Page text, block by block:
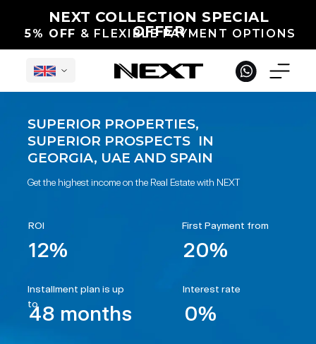
5% OFF & FLEXIBLE PAYMENT OPTIONS
NEXT COLLECTION SPECIAL
OFFER
English
Under Construction in Georgia International Projects
SUPERIOR PROPERTIES,
SUPERIOR PROSPECTS IN
GEORGIA, UAE AND SPAIN
Get the highest income on the Real Estate with NEXT
12%
ROI
20%
First Payment from
48 months
Installment plan is up
to
0%
Interest rate